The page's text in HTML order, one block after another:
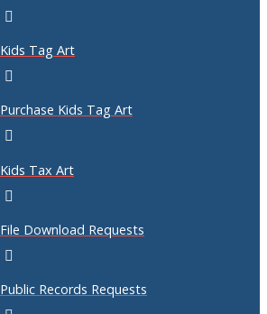
Kids Tag Art
Purchase Kids Tag Art
Kids Tax Art
File Download Requests
Public Records Requests